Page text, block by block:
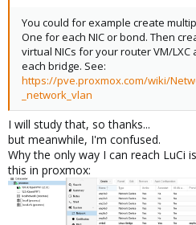
You could for example create
One for each NIC or bond. Then
virtual NICs for your router VM/
each bridge. See:
https://pve.proxmox.com/wiki/
_network_vlan
I will study that, so thanks...
but meanwhile, I'm confused.
Why the only way I can reach LuCi
this in proxmox: